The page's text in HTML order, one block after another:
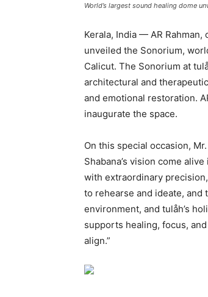
World’s largest sound healing dome
Kerala, India — AR
unveiled the Sonorium,
Calicut. The Sonorium at
architectural and
and emotional restoration.
inaugurate the space.
On this special occasion,
Shabana’s vision come
with extraordinary
to rehearse and ideate,
environment, and tulåh’s
supports healing, focus,
align.”